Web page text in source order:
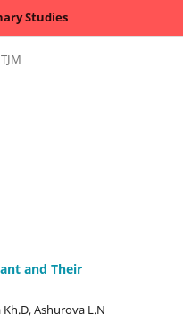
Studies
and Their
Аshurova L.N